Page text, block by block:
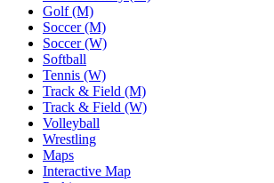
Golf (M)
Soccer (M)
Soccer (W)
Softball
Tennis (W)
Track & Field (M)
Track & Field (W)
Volleyball
Wrestling
Maps
Interactive Map